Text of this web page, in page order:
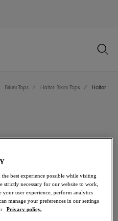
Bikini Tops / Halter Bikini Tops /
Halter
best experience possible while visiting
strictly necessary for our website to work,
your user experience, perform analytics
manage your preferences in our settings
Privacy policy.